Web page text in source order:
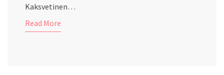
Kaksvetinen…
Read More